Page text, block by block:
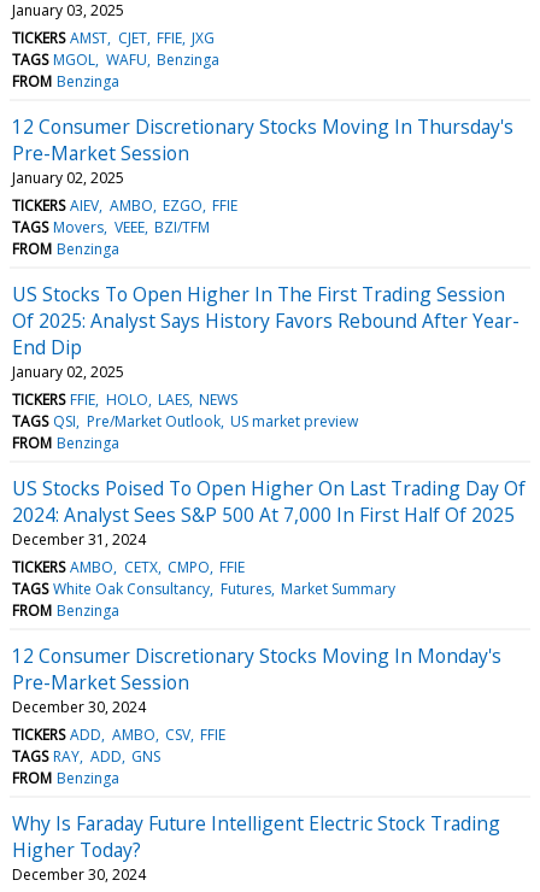
January 03, 2025
TICKERS AMST CJET FFIE JXG
TAGS MGOL WAFU Benzinga
FROM Benzinga
12 Consumer Discretionary Stocks Moving In Thursday's
Pre-Market Session
January 02, 2025
TICKERS AIEV AMBO EZGO FFIE
TAGS Movers VEEE BZI/TFM
FROM Benzinga
US Stocks To Open Higher In The First Trading Session
Of 2025: Analyst Says History Favors Rebound After Year-
End Dip
January 02, 2025
TICKERS FFIE HOLO LAES NEWS
TAGS QSI Pre/Market Outlook US market preview
FROM Benzinga
US Stocks Poised To Open Higher On Last Trading Day Of
2024: Analyst Sees S&P 500 At 7,000 In First Half Of 2025
December 31, 2024
TICKERS AMBO CETX CMPO FFIE
TAGS White Oak Consultancy Futures Market Summary
FROM Benzinga
12 Consumer Discretionary Stocks Moving In Monday's
Pre-Market Session
December 30, 2024
TICKERS ADD AMBO CSV FFIE
TAGS RAY ADD GNS
FROM Benzinga
Why Is Faraday Future Intelligent Electric Stock Trading
Higher Today?
December 30, 2024